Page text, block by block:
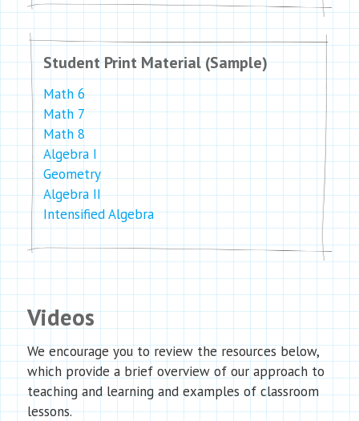
Student Print Material (Sample)
Math 6
Math 7
Math 8
Algebra I
Geometry
Algebra II
Intensified Algebra
Videos
We encourage you to review the resources below,
which provide a brief overview of our approach to
teaching and learning and examples of classroom
lessons.